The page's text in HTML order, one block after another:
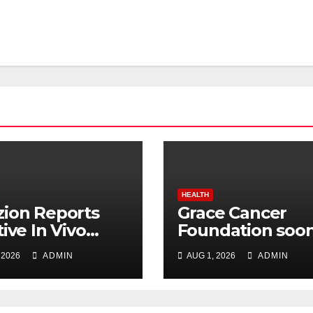
Reports
In Vivo
for Udenafil
ADMIN
HEALTH
Grace Cancer
Foundation
be Listed on
Social Stock
Exchange: Dr.
AUG 1, 2026 ADMIN